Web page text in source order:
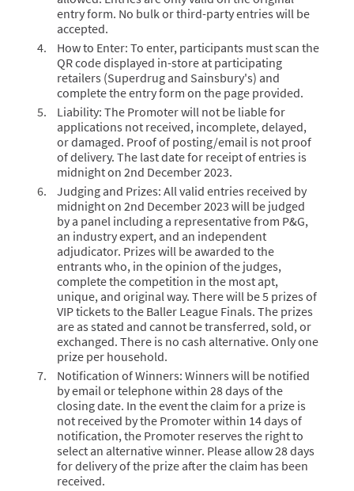
entry form. No bulk or third-party entries will be
accepted.
How to Enter: To enter, participants must scan the
QR code displayed in-store at participating
retailers (Superdrug and Sainsbury's) and
complete the entry form on the page provided.
Liability: The Promoter will not be liable for
applications not received, incomplete, delayed,
or damaged. Proof of posting/email is not proof
of delivery. The last date for receipt of entries is
midnight on 2nd December 2023.
Judging and Prizes: All valid entries received by
midnight on 2nd December 2023 will be judged
by a panel including a representative from P&G,
an industry expert, and an independent
adjudicator. Prizes will be awarded to the
entrants who, in the opinion of the judges,
complete the competition in the most apt,
unique, and original way. There will be 5 prizes of
VIP tickets to the Baller League Finals. The prizes
are as stated and cannot be transferred, sold, or
exchanged. There is no cash alternative. Only one
prize per household.
Notification of Winners: Winners will be notified
by email or telephone within 28 days of the
closing date. In the event the claim for a prize is
not received by the Promoter within 14 days of
notification, the Promoter reserves the right to
select an alternative winner. Please allow 28 days
for delivery of the prize after the claim has been
received.